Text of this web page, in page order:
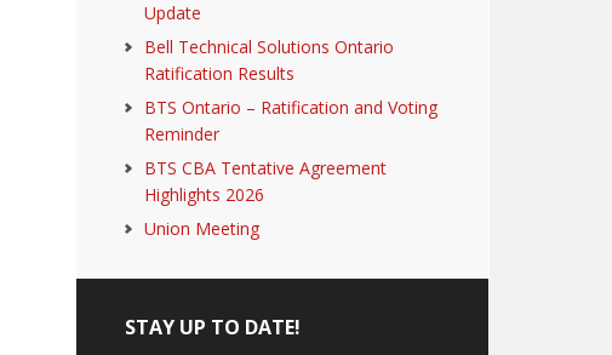
Update
Bell Technical Solutions Ontario
Ratification Results
BTS Ontario – Ratification and Voting
Reminder
BTS CBA Tentative Agreement
Highlights 2026
Union Meeting
STAY UP TO DATE!